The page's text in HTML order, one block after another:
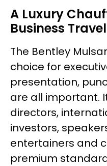
A Luxury
Business Travel
The Bentley
choice for
presentation,
are all important.
directors,
investors,
entertainers and
premium